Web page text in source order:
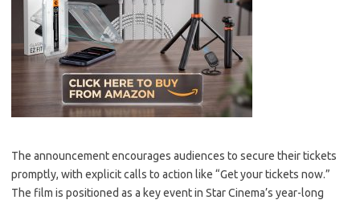
The announcement encourages audiences to secure their tickets
promptly, with explicit calls to action like “Get your tickets now.”
The film is positioned as a key event in Star Cinema’s year-long